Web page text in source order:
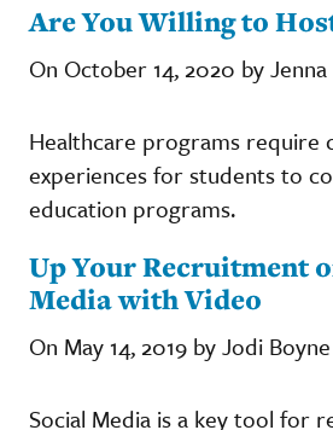
Are You Willing to
On October 14, 2020 by
Healthcare programs require
experiences for students to
education programs.
Up Your Recruitment
Media with Video
On May 14, 2019 by Jodi Boyne
Social Media is a key tool for